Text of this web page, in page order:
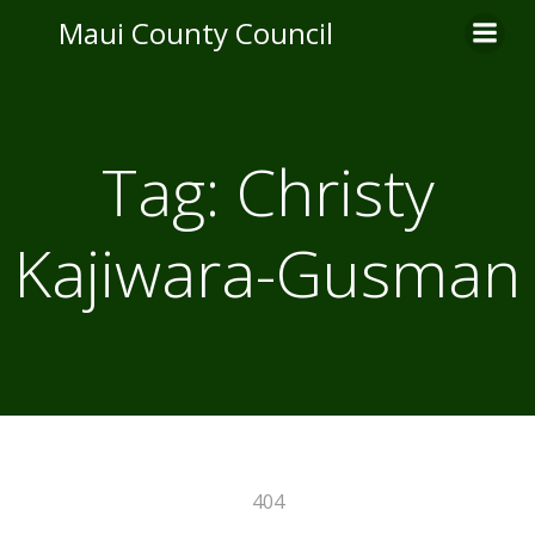
to
Maui County Council
Tag: Christy
Kajiwara-Gusman
404